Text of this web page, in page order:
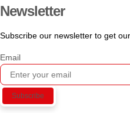
Newsletter
Subscribe our newsletter to get
Email
Subscribe